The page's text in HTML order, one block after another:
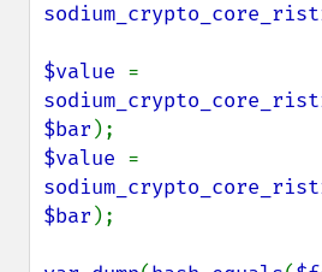
$value
$bar
$value
$bar );